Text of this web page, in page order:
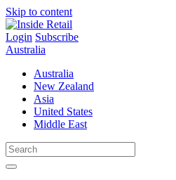
Skip to content
Login Subscribe
Australia
Australia
New Zealand
Asia
United States
Middle East